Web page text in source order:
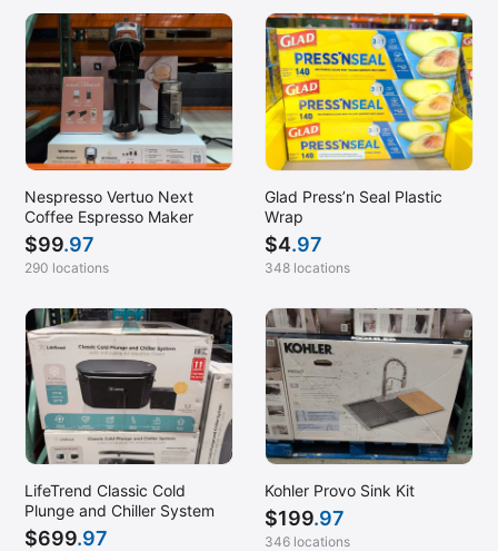
Nespresso Vertuo Next
Coffee Espresso Maker
$99.97
290 locations
Glad Press’n Seal Plastic
Wrap
$4.97
348 locations
LifeTrend Classic Cold
Plunge and Chiller System
$699.97
Kohler Provo Sink Kit
$199.97
346 locations